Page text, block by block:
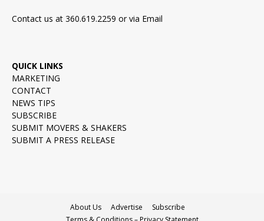
Contact us at 360.619.2259 or via Email
QUICK LINKS
MARKETING
CONTACT
NEWS TIPS
SUBSCRIBE
SUBMIT MOVERS & SHAKERS
SUBMIT A PRESS RELEASE
About Us Advertise
Subscribe